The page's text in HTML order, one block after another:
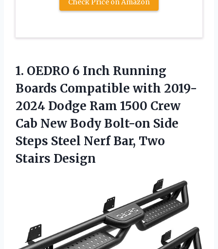
Check Price on Amazon
1. OEDRO 6 Inch Running
Boards Compatible with 2019-
2024 Dodge Ram 1500 Crew
Cab New Body Bolt-on Side
Steps Steel Nerf Bar, Two
Stairs Design